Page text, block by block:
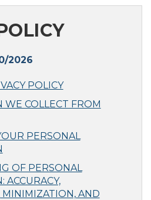
2026
POLICY
WE COLLECT FROM
PERSONAL
OF PERSONAL
ACCURACY,
AND